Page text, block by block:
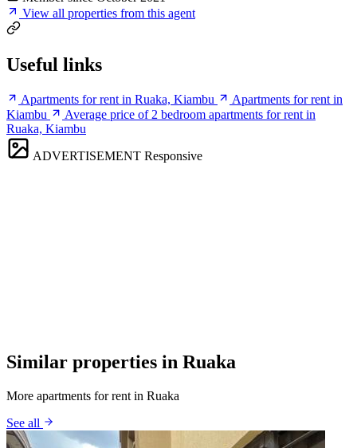
View all properties from this agent
Useful links
Apartments for rent in Ruaka, Kiambu
Apartments for rent in
Kiambu
Average price of 2 bedroom apartments for rent in
Ruaka, Kiambu
ADVERTISEMENT Responsive
Similar properties in Ruaka
More apartments for rent in Ruaka
See all